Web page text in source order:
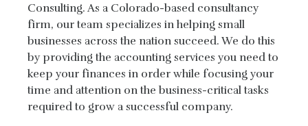
Consulting. As a Colorado-based consultancy
firm, our team specializes in helping small
businesses across the nation succeed. We do this
by providing the accounting services you need to
keep your finances in order while focusing your
time and attention on the business-critical tasks
required to grow a successful company.